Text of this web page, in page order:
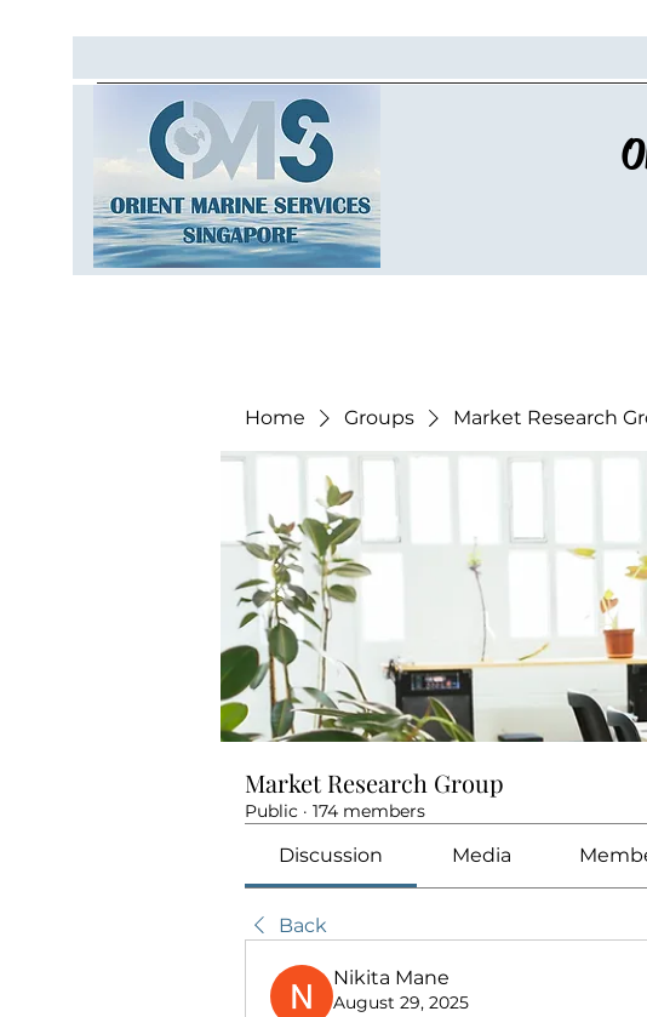
Home Groups Market Research
Market Research Group
Public · 174 members
Discussion Media
Back
Nikita Mane
August 29, 2025